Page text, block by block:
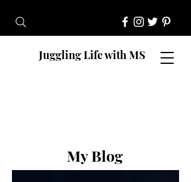
Juggling Life with MS
My Blog